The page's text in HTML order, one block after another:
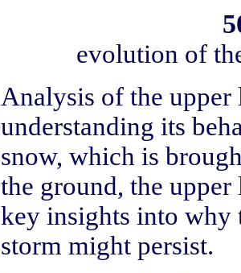
evolution of
Analysis of the
understanding its
snow, which is
the ground, the
key insights into why
storm might persist.